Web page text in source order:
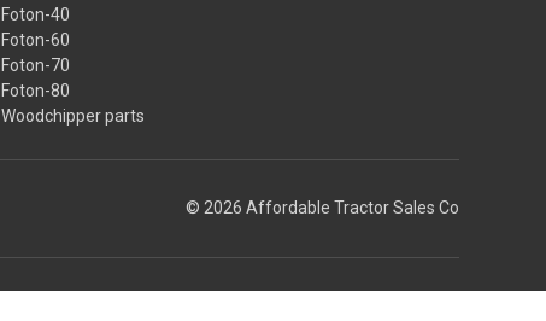
Foton-40
Foton-60
Foton-70
Foton-80
Woodchipper parts
© 2026 Affordable Tractor Sales Co